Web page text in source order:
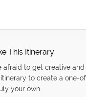
This Itinerary
afraid to get creative
to create a one-
your own.